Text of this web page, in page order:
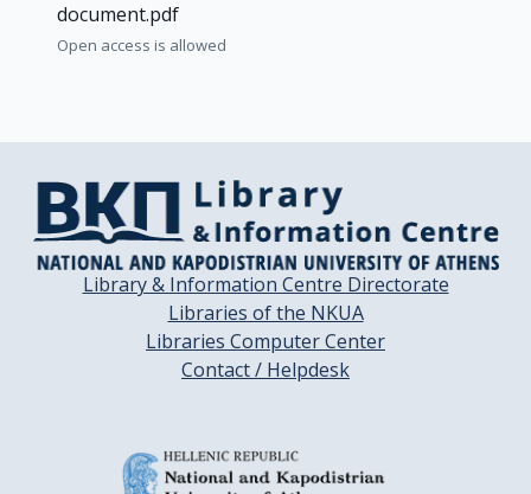
document.pdf
Open access is allowed
Library & Information Centre Directorate
Libraries of the NKUA
Libraries Computer Center
Contact / Helpdesk